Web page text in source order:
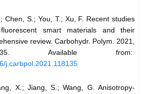
Chen, S.; You, T.; Xu, F. Recent studies
smart materials and their
review. Carbohydr. Polym. 2021,
Available from:
j.carbpol.2021.118135
X.; Jiang, S.; Wang, G. Anisotropy-